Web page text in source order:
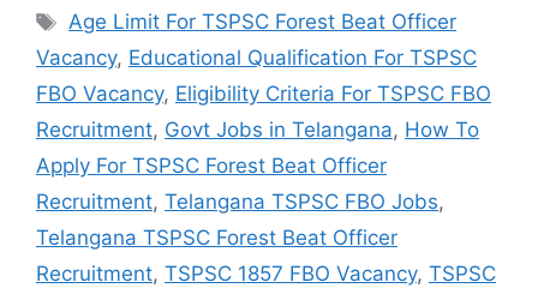
Tags
Age Limit For TSPSC Forest Beat Officer
Vacancy, Educational Qualification For TSPSC
FBO Vacancy, Eligibility Criteria For TSPSC FBO
Recruitment, Govt Jobs in Telangana, How To
Apply For TSPSC Forest Beat Officer
Recruitment, Telangana TSPSC FBO Jobs,
Telangana TSPSC Forest Beat Officer
Recruitment, TSPSC 1857 FBO Vacancy, TSPSC